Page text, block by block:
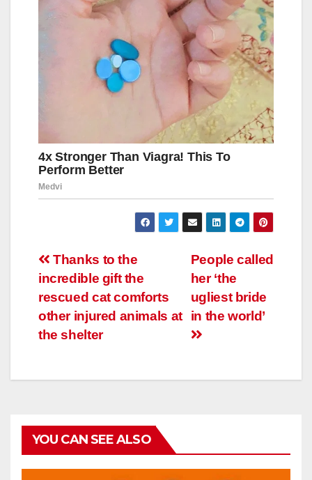
Навигация
по
записям
People called
her ‘the
ugliest bride
in the world’
Thanks to the
incredible gift the
rescued cat comforts
other injured animals at
the shelter
YOU CAN SEE ALSO